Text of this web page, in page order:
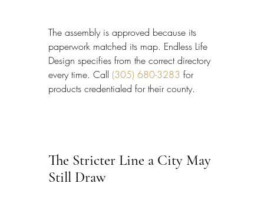
The assembly is approved because its
paperwork matched its map. Endless Life
Design specifies from the correct directory
every time. Call (305) 680-3283 for
products credentialed for their county.
The Stricter Line a City May
Still Draw